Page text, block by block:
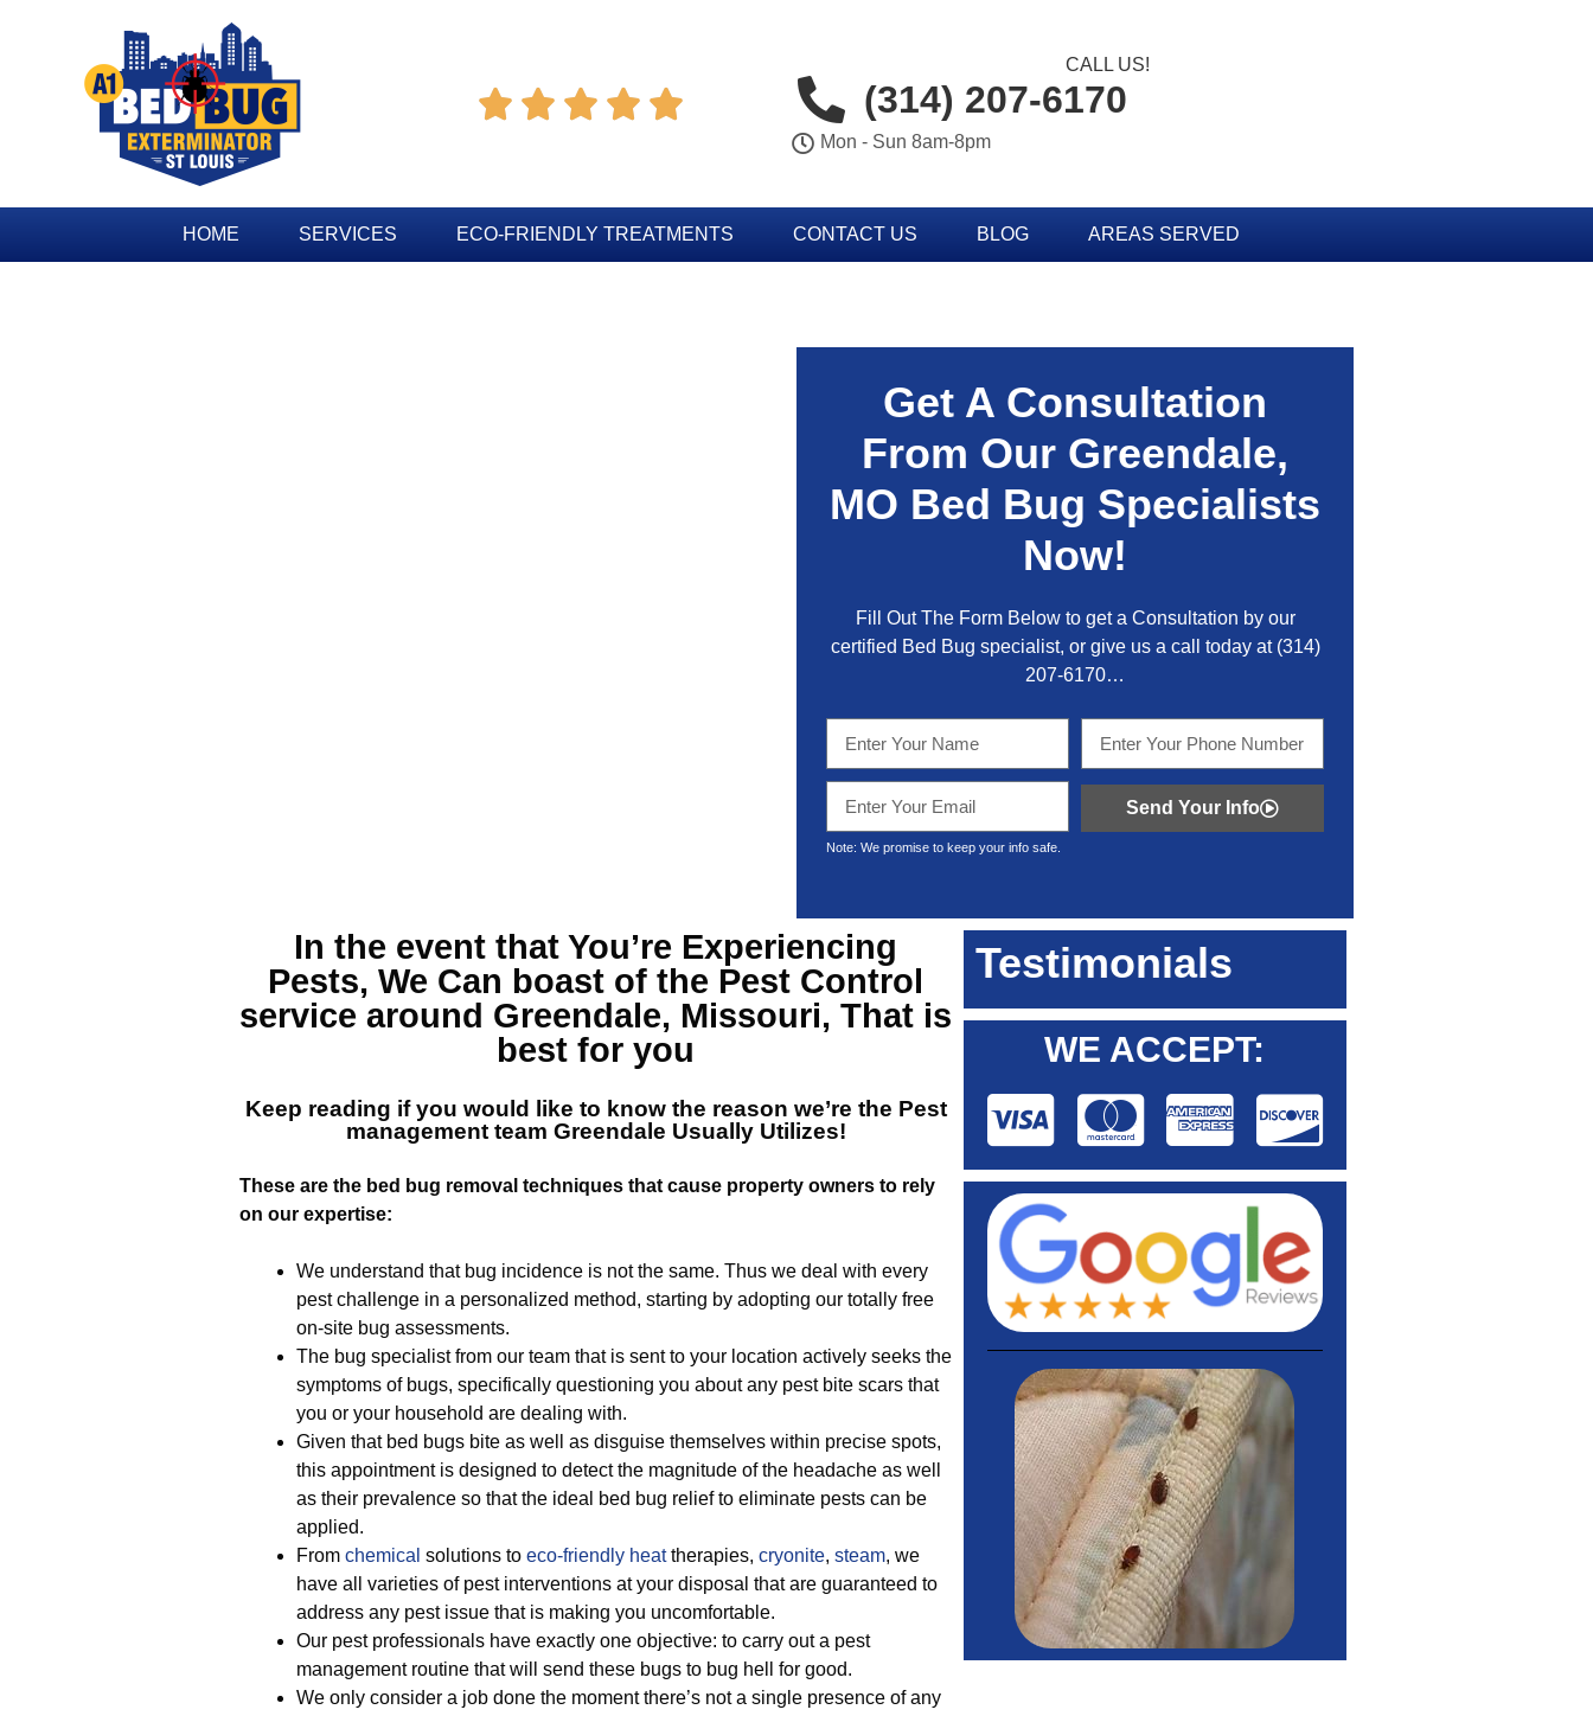
    
CALL US!
(314) 207-6170
Mon - Sun 8am-8pm
HOME SERVICES ECO-FRIENDLY TREATMENTS CONTACT US BLOG AREAS SERVED
Get A Consultation
From Our Greendale,
MO Bed Bug Specialists
Now!
Fill Out The Form Below to get a Consultation by our
certified Bed Bug specialist, or give us a call today at (314)
207-6170…
Send Your Info
Note: We promise to keep your info safe.
In the event that You’re Experiencing
Pests, We Can boast of the Pest Control
service around Greendale, Missouri, That is
best for you
Keep reading if you would like to know the reason we’re the Pest
management team Greendale Usually Utilizes!
These are the bed bug removal techniques that cause property owners to rely
on our expertise:
We understand that bug incidence is not the same. Thus we deal with every
pest challenge in a personalized method, starting by adopting our totally free
on-site bug assessments.
The bug specialist from our team that is sent to your location actively seeks the
symptoms of bugs, specifically questioning you about any pest bite scars that
you or your household are dealing with.
Given that bed bugs bite as well as disguise themselves within precise spots,
this appointment is designed to detect the magnitude of the headache as well
as their prevalence so that the ideal bed bug relief to eliminate pests can be
applied.
From chemical solutions to eco-friendly heattherapies, cryonite, steam, we
have all varieties of pest interventions at your disposal that are guaranteed to
address any pest issue that is making you uncomfortable.
Our pest professionals have exactly one objective: to carry out a pest
management routine that will send these bugs to bug hell for good.
We only consider a job done the moment there’s not a single presence of any
Testimonials
WE ACCEPT: